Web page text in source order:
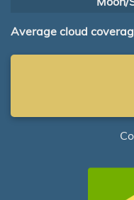
Average cloud